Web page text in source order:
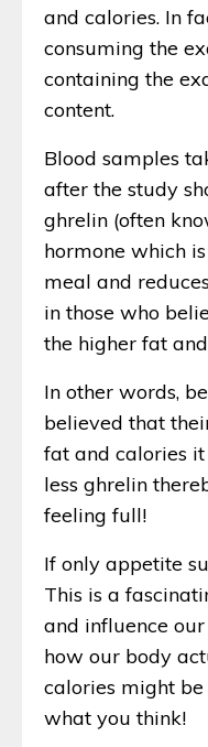
and calories. In
consuming the
containing the
content.
Blood samples
after the study
ghrelin (often
hormone which
meal and
in those who
the higher fat
In other words,
believed that
fat and calories
less ghrelin
feeling full!
If only appetite
This is a
and influence
how our body
calories might
what you think!